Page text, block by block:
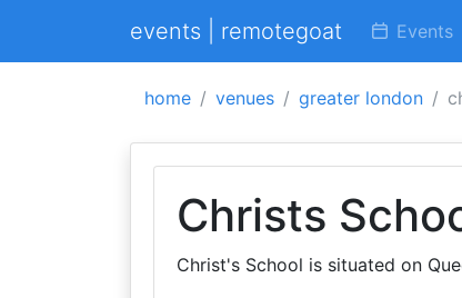
events | remotegoat Events
home venues greater london
Christs
Christ's School is situated on